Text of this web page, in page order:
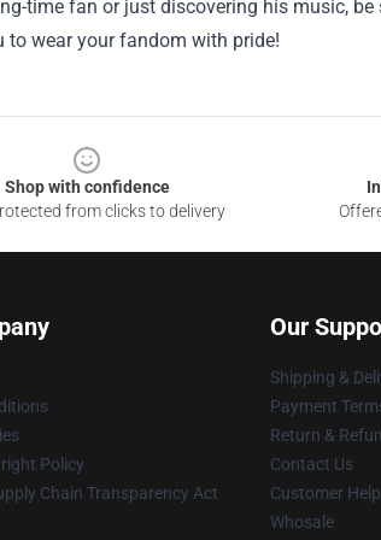
time fan or just discovering his music,
to wear your fandom with pride!
Shop with confidence
from clicks to delivery
Policy
Chain Transparency Act
Our
Shipping &
Payment
Return &
Contact Us
Customer
Whosale